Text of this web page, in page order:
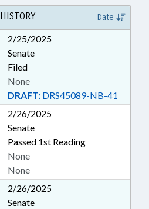
HISTORY Date
2/25/2025
Senate
Filed
DRAFT: DRS45089-NB-41
None
2/26/2025
Senate
Passed 1st Reading
None
None
2/26/2025
Senate